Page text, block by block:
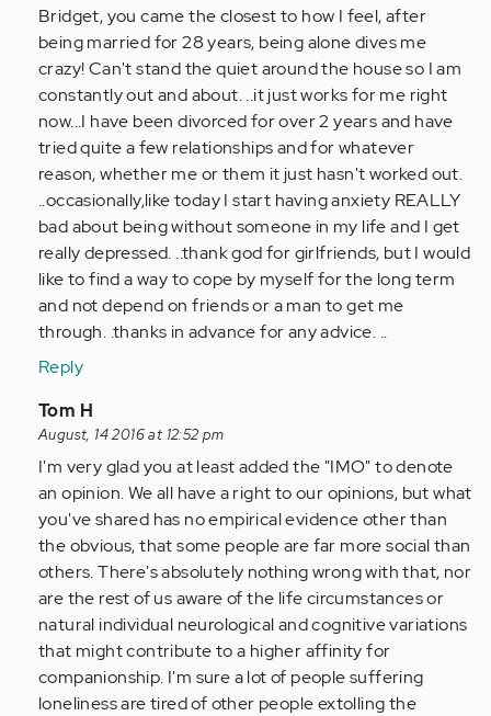
to
by
Anonymous
(not
verified)
Bridget, you came the closest to how I feel, after
being married for 28 years, being alone dives me
crazy! Can't stand the quiet around the house so I am
constantly out and about. ..it just works for me right
now...I have been divorced for over 2 years and have
tried quite a few relationships and for whatever
reason, whether me or them it just hasn't worked out.
..occasionally,like today I start having anxiety REALLY
bad about being without someone in my life and I get
really depressed. ..thank god for girlfriends, but I would
like to find a way to cope by myself for the long term
and not depend on friends or a man to get me
through. .thanks in advance for any advice. ..
Reply
In
reply
to
by
Anonymous
(not
verified)
Tom H
August, 14 2016 at 12:52 pm
I'm very glad you at least added the "IMO" to denote
an opinion. We all have a right to our opinions, but what
you've shared has no empirical evidence other than
the obvious, that some people are far more social than
others. There's absolutely nothing wrong with that, nor
are the rest of us aware of the life circumstances or
natural individual neurological and cognitive variations
that might contribute to a higher affinity for
companionship. I'm sure a lot of people suffering
loneliness are tired of other people extolling the